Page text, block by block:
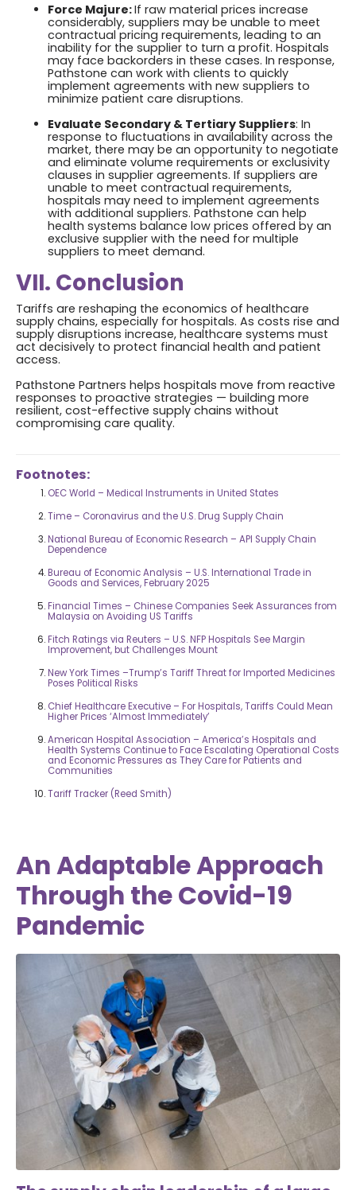
Force Majure:If raw material prices increase
considerably, suppliers may be unable to meet
contractual pricing requirements, leading to an
inability for the supplier to turn a profit. Hospitals
may face backorders in these cases. In response,
Pathstone can work with clients to quickly
implement agreements with new suppliers to
minimize patient care disruptions.
Evaluate Secondary & Tertiary Suppliers: In
response to fluctuations in availability across the
market, there may be an opportunity to negotiate
and eliminate volume requirements or exclusivity
clauses in supplier agreements. If suppliers are
unable to meet contractual requirements,
hospitals may need to implement agreements
with additional suppliers. Pathstone can help
health systems balance low prices offered by an
exclusive supplier with the need for multiple
suppliers to meet demand.
VII. Conclusion
Tariffs are reshaping the economics of healthcare
supply chains, especially for hospitals. As costs rise and
supply disruptions increase, healthcare systems must
act decisively to protect financial health and patient
access.
Pathstone Partners helps hospitals move from reactive
responses to proactive strategies — building more
resilient, cost-effective supply chains without
compromising care quality.
Footnotes:
OEC World – Medical Instruments in United States
Time – Coronavirus and the U.S. Drug Supply Chain
National Bureau of Economic Research – API Supply Chain
Dependence
Bureau of Economic Analysis – U.S. International Trade in
Goods and Services, February 2025
Financial Times – Chinese Companies Seek Assurances from
Malaysia on Avoiding US Tariffs
Fitch Ratings via Reuters – U.S. NFP Hospitals See Margin
Improvement, but Challenges Mount
New York Times –Trump’s Tariff Threat for Imported Medicines
Poses Political Risks
Chief Healthcare Executive – For Hospitals, Tariffs Could Mean
Higher Prices ‘Almost Immediately’
American Hospital Association – America’s Hospitals and
Health Systems Continue to Face Escalating Operational Costs
and Economic Pressures as They Care for Patients and
Communities
Tariff Tracker (Reed Smith)
An Adaptable Approach
Through the Covid-19
Pandemic